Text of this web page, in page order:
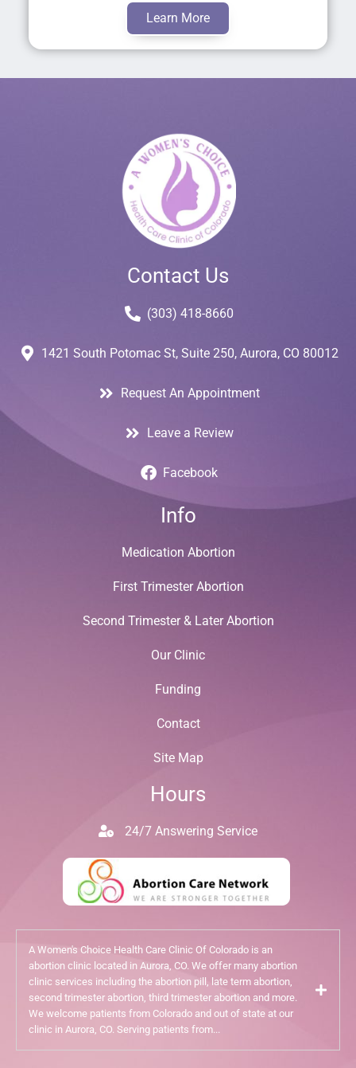
Learn More
Contact Us
(303) 418-8660
1421 South Potomac St, Suite 250, Aurora, CO 80012
Request An Appointment
Leave a Review
Facebook
Info
Medication Abortion
First Trimester Abortion
Second Trimester & Later Abortion
Our Clinic
Funding
Contact
Site Map
Hours
24/7 Answering Service
A Women's Choice Health Care Clinic Of Colorado is an
abortion clinic located in Aurora, CO. We offer many abortion
clinic services including the abortion pill, late term abortion,
second trimester abortion, third trimester abortion and more.
We welcome patients from Colorado and out of state at our
clinic in Aurora, CO. Serving patients from...